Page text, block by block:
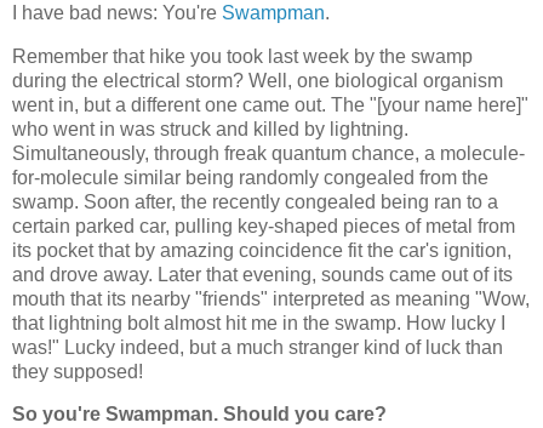
I have bad news: You're Swampman.
Remember that hike you took last week by the swamp
during the electrical storm? Well, one biological organism
went in, but a different one came out. The "[your name here]"
who went in was struck and killed by lightning.
Simultaneously, through freak quantum chance, a molecule-
for-molecule similar being randomly congealed from the
swamp. Soon after, the recently congealed being ran to a
certain parked car, pulling key-shaped pieces of metal from
its pocket that by amazing coincidence fit the car's ignition,
and drove away. Later that evening, sounds came out of its
mouth that its nearby "friends" interpreted as meaning "Wow,
that lightning bolt almost hit me in the swamp. How lucky I
was!" Lucky indeed, but a much stranger kind of luck than
they supposed!
So you're Swampman. Should you care?